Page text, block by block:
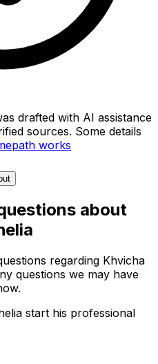
drafted with AI assistance
sources. Some details
works
about
regarding Khvicha
questions we may have
start his professional